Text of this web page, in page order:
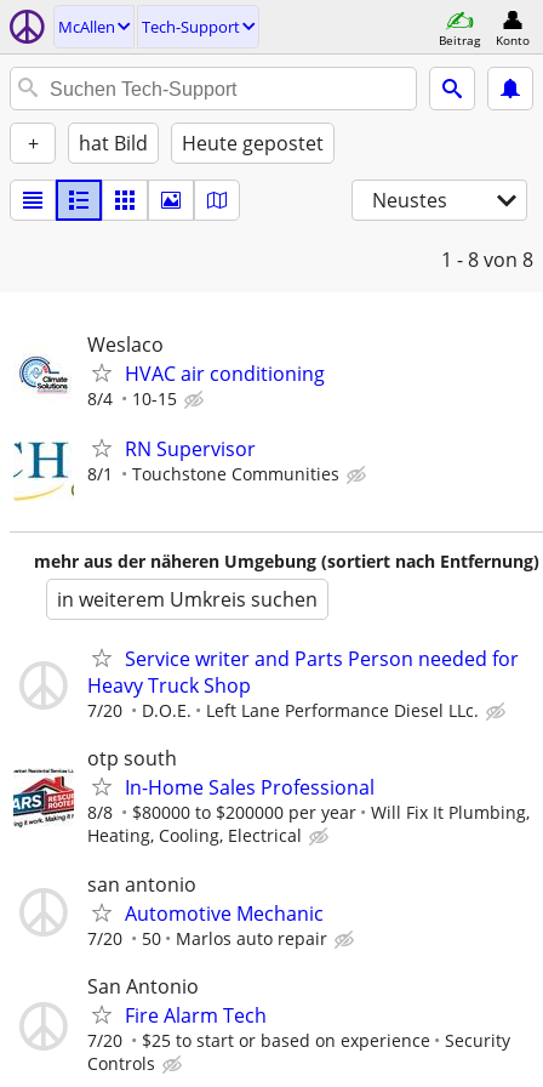
McAllen Tech-Support
Beitrag Konto
+ hat Bild Heute gepostet
Neustes
1 - 8von 8
Weslaco
HVAC air conditioning
8/4 10-15
RN Supervisor
8/1 Touchstone Communities
mehr aus der näheren Umgebung (sortiert nach Entfernung)
in weiterem Umkreis suchen
Service writer and Parts Person needed for
Heavy Truck Shop
7/20 D.O.E. Left Lane Performance Diesel LLc.
otp south
In-Home Sales Professional
8/8 $80000 to $200000 per year
Will Fix It Plumbing,
Heating, Cooling, Electrical
san antonio
Automotive Mechanic
7/20 50 Marlos auto repair
San Antonio
Fire Alarm Tech
7/20 $25 to start or based on experience
Security
Controls